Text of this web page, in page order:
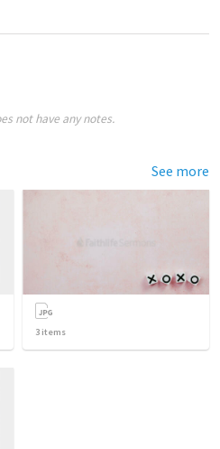
not have any notes.
See more
3 items